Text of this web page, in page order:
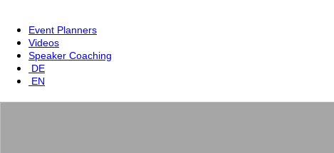
Event Planners
Videos
Speaker Coaching
DE
EN